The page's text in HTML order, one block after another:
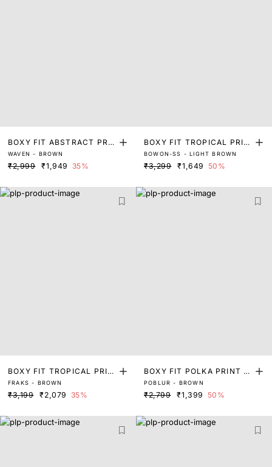
BOXY FIT ABSTRACT PRIN
T SHIRT
WAVEN - BROWN
₹2,999 ₹1,949 35%
BOXY FIT TROPICAL PRIN
T SHIRT
BOWON-SS - LIGHT BROWN
₹3,299 ₹1,649 50%
BOXY FIT TROPICAL PRIN
T SHIRT
FRAKS - BROWN
₹3,199 ₹2,079 35%
BOXY FIT POLKA PRINT S
HIRT
POBLUR - BROWN
₹2,799 ₹1,399 50%